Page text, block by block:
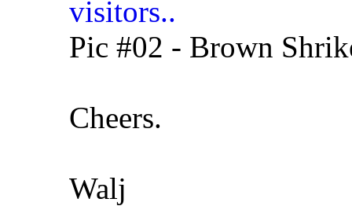
Pic #02 - Brown
Cheers.
Walj